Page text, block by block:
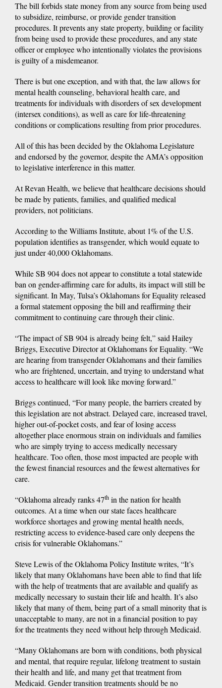
The bill forbids state money from any source from being used
to subsidize, reimburse, or provide gender transition
procedures. It prevents any state property, building or facility
from being used to provide these procedures, and any state
officer or employee who intentionally violates the provisions
is guilty of a misdemeanor.
There is but one exception, and with that, the law allows for
mental health counseling, behavioral health care, and
treatments for individuals with disorders of sex development
(intersex conditions), as well as care for life-threatening
conditions or complications resulting from prior procedures.
All of this has been decided by the Oklahoma Legislature
and endorsed by the governor, despite the AMA’s opposition
to legislative interference in this matter.
At Revan Health, we believe that healthcare decisions should
be made by patients, families, and qualified medical
providers, not politicians.
According to the Williams Institute, about 1% of the U.S.
population identifies as transgender, which would equate to
just under 40,000 Oklahomans.
While SB 904 does not appear to constitute a total statewide
ban on gender-affirming care for adults, its impact will still be
significant. In May, Tulsa’s Oklahomans for Equality released
a formal statement opposing the bill and reaffirming their
commitment to continuing care through their clinic.
“The impact of SB 904 is already being felt,” said Hailey
Briggs, Executive Director at Oklahomans for Equality. “We
are hearing from transgender Oklahomans and their families
who are frightened, uncertain, and trying to understand what
access to healthcare will look like moving forward.”
Briggs continued, “For many people, the barriers created by
this legislation are not abstract. Delayed care, increased travel,
higher out-of-pocket costs, and fear of losing access
altogether place enormous strain on individuals and families
who are simply trying to access medically necessary
healthcare. Too often, those most impacted are people with
the fewest financial resources and the fewest alternatives for
care.
“Oklahoma already ranks 47th in the nation for health
outcomes. At a time when our state faces healthcare
workforce shortages and growing mental health needs,
restricting access to evidence-based care only deepens the
crisis for vulnerable Oklahomans.”
Steve Lewis of the Oklahoma Policy Institute writes, “It’s
likely that many Oklahomans have been able to find that life
with the help of treatments that are available and qualify as
medically necessary to sustain their life and health. It’s also
likely that many of them, being part of a small minority that is
unacceptable to many, are not in a financial position to pay
for the treatments they need without help through Medicaid.
“Many Oklahomans are born with conditions, both physical
and mental, that require regular, lifelong treatment to sustain
their health and life, and many get that treatment from
Medicaid. Gender transition treatments should be no